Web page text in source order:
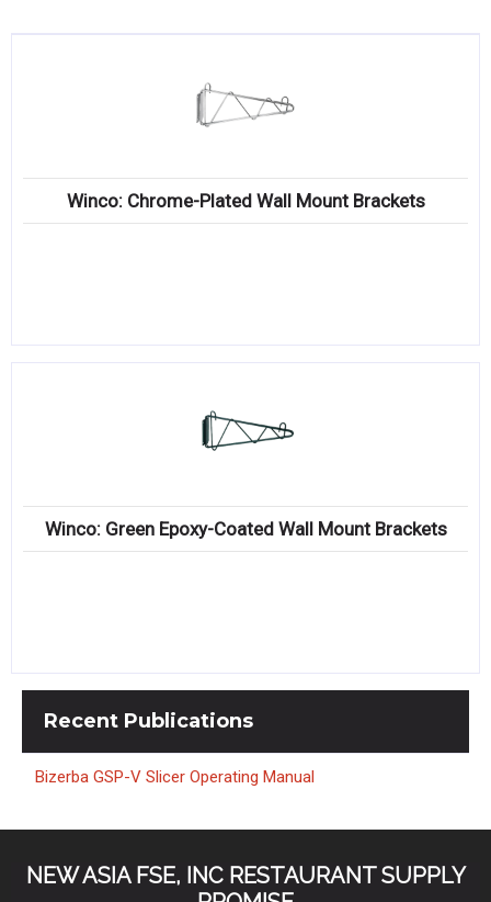
CompareWinco: Chrome-Plated Wall Mount Brackets
Winco: Green Epoxy-Coated Wall Mount Brackets
Recent Publications
Bizerba GSP-V Slicer Operating Manual
NEW ASIA FSE, INC RESTAURANT SUPPLY